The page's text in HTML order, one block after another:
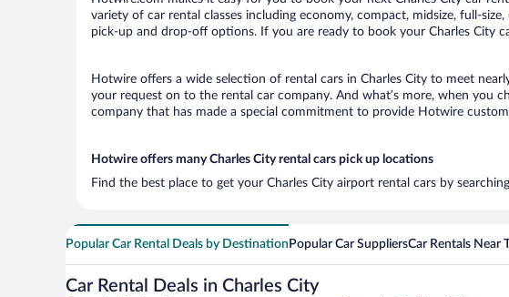
variety of car rental classes including economy, compact, midsize, full-
pick-up and drop-off options. If you are ready to book your Charles City
Hotwire offers a wide selection of rental cars in Charles City to meet
your request on to the rental car company. And what’s more, when you
company that has made a special commitment to provide Hotwire
Hotwire offers many Charles City rental cars pick up locations
Find the best place to get your Charles City airport rental cars by
Popular Car Rental Deals by Destination Popular Car SuppliersCar Rentals Near
Car Rental Deals in Charles City